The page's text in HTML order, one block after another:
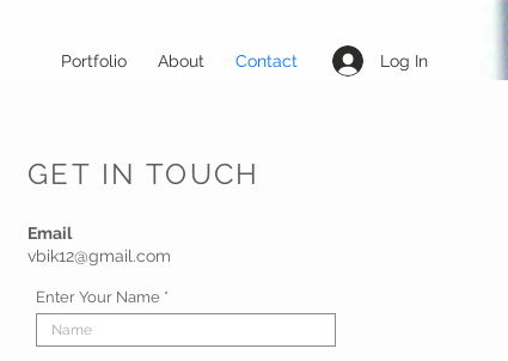
Portfolio About Contact Log In
GET IN TOUCH
Email
vbik12@gmail.com
Enter Your Name